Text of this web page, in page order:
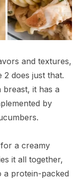
and textures,
2 does just that.
breast, it has a
by
a creamy
it all together,
a protein-packed